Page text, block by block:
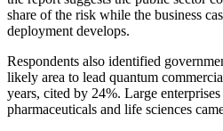
share of the risk while the business
deployment develops.
Respondents also identified
likely area to lead quantum
years, cited by 24%. Large
pharmaceuticals and life sciences